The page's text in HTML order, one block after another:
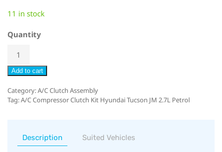
11 in stock
Quantity
Add to cart
Category:A/C Clutch Assembly
Tag:A/C Compressor Clutch Kit Hyundai Tucson JM 2.7L Petrol
Description Suited Vehicles